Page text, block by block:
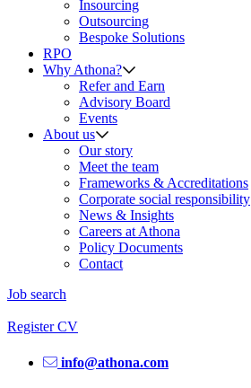
Insourcing
Outsourcing
Bespoke Solutions
RPO
Why Athona?
Refer and Earn
Advisory Board
Events
About us
Our story
Meet the team
Frameworks & Accreditations
Corporate social responsibility
News & Insights
Careers at Athona
Policy Documents
Contact
Job search
Register CV
info@athona.com